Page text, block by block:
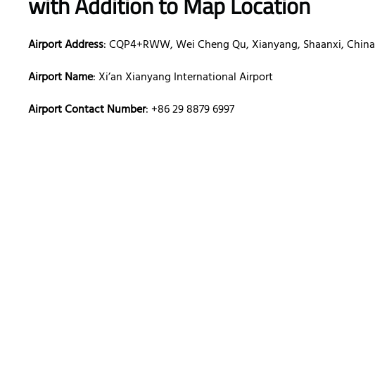
Airport Address: CQP4+RWW, Wei Cheng Qu, Xianyang, Shaanxi, China
Airport Name: Xi’an Xianyang International Airport
Airport Contact Number: +86 29 8879 6997